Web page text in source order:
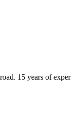
15 years of